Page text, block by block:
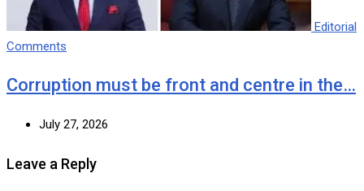
Editorial
Comments
Corruption must be front and centre in the…
July 27, 2026
Leave a Reply